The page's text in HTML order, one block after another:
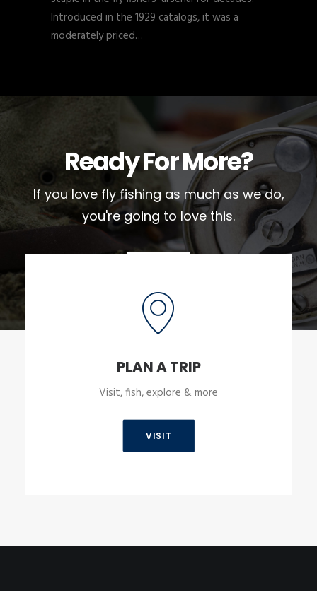
Introduced in the 1929 catalogs, it was a
moderately priced…
Ready For More?
If you love fly fishing as much as we do,
you're going to love this.
PLAN A TRIP
Visit, fish, explore & more
VISIT